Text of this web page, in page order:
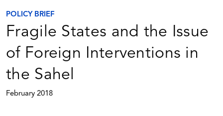
POLICY BRIEF
Fragile States and the Issue
of Foreign Interventions in
the Sahel
February 2018